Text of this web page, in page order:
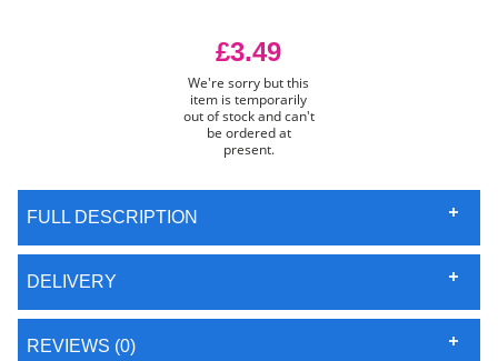
£3.49
We're sorry but this
item is temporarily
out of stock and can't
be ordered at
present.
FULL DESCRIPTION
DELIVERY
REVIEWS (0)